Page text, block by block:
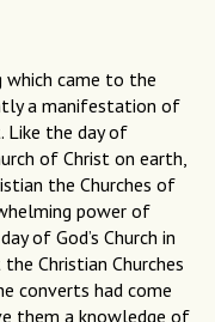
which came to the
a manifestation of
Like the day of
of Christ on earth,
the Churches of
power of
of God’s Church in
Christian Churches
converts had come
them a knowledge of